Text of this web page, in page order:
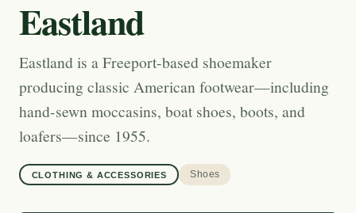
Eastland
Eastland is a Freeport-based shoemaker
producing classic American footwear—including
hand-sewn moccasins, boat shoes, boots, and
loafers—since 1955.
CLOTHING & ACCESSORIES Shoes